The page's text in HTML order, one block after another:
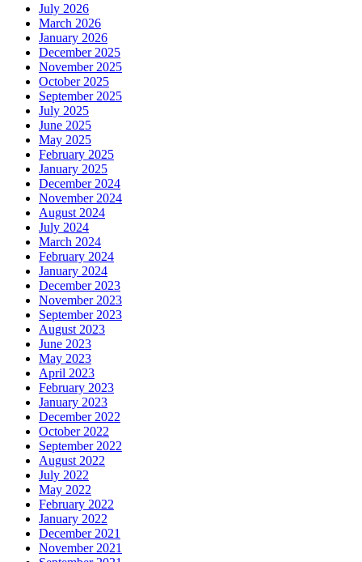
July 2026
March 2026
January 2026
December 2025
November 2025
October 2025
September 2025
July 2025
June 2025
May 2025
February 2025
January 2025
December 2024
November 2024
August 2024
July 2024
March 2024
February 2024
January 2024
December 2023
November 2023
September 2023
August 2023
June 2023
May 2023
April 2023
February 2023
January 2023
December 2022
October 2022
September 2022
August 2022
July 2022
May 2022
February 2022
January 2022
December 2021
November 2021